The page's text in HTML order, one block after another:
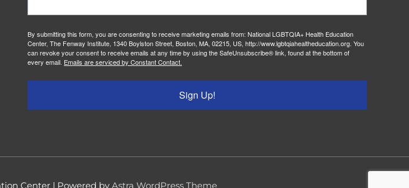
By submitting this form, you are consenting to receive marketing emails from: National LGBTQIA+ Health Education
Center, The Fenway Institute, 1340 Boylston Street, Boston, MA, 02215, US, http://www.lgbtqiahealtheducation.org. You
can revoke your consent to receive emails at any time by using the SafeUnsubscribe® link, found at the bottom of
every email. Emails are serviced by Constant Contact.
Sign Up!
Center | Powered by Astra WordPress Theme